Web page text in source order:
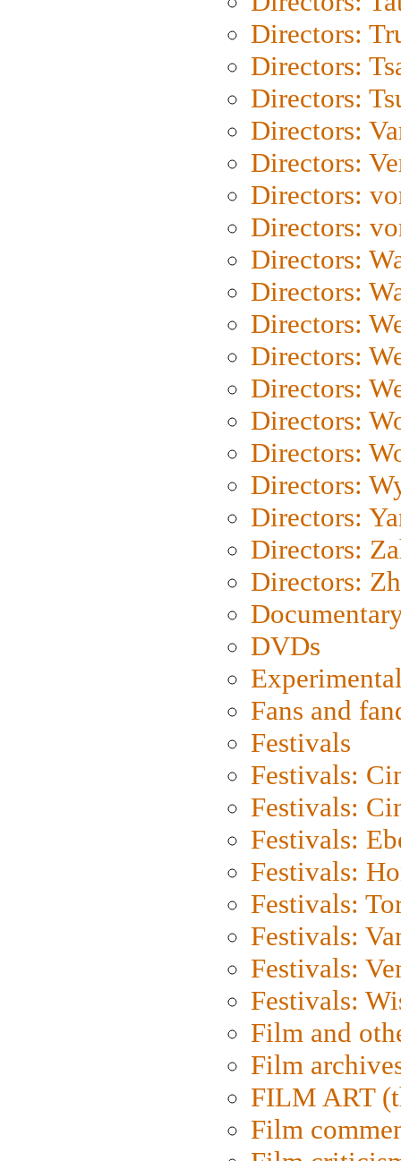
Directors:
Directors:
Directors:
Directors:
Directors:
Directors:
Directors:
Directors:
Directors:
Directors:
Directors:
Directors:
Directors:
Directors:
Directors:
Directors:
Directors:
Directors:
DVDs
Fans and
Festivals
Festivals:
Festivals:
Festivals:
Festivals:
Festivals:
Festivals:
Festivals:
Festivals:
Film and
Film
FILM ART
Film